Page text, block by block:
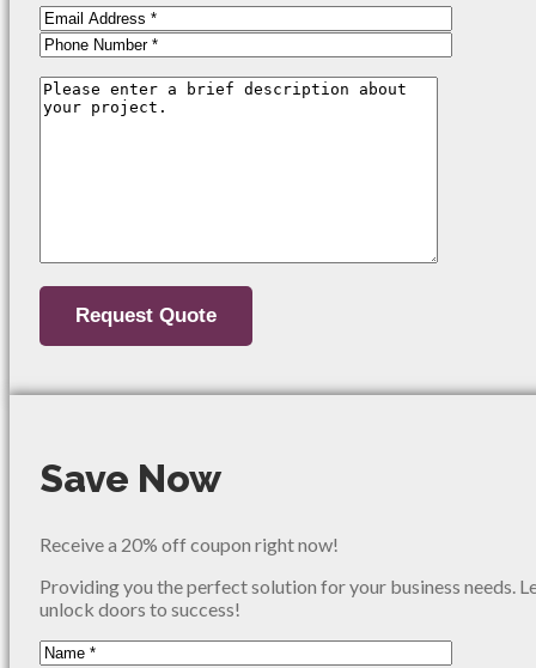
Save Now
Receive a 20% off coupon right now!
Providing you the perfect solution for your business needs.
unlock doors to success!